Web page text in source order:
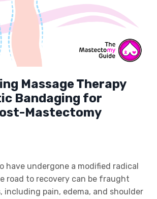
Massage Therapy
Bandaging for
Mastectomy
have undergone a modified radical
road to recovery can be fraught
including pain, edema, and shoulder